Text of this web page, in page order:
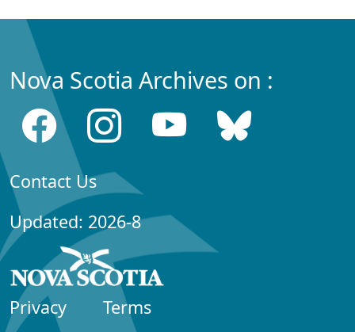
Nova Scotia Archives on :
Contact Us
Updated: 2026-8
Privacy
Terms